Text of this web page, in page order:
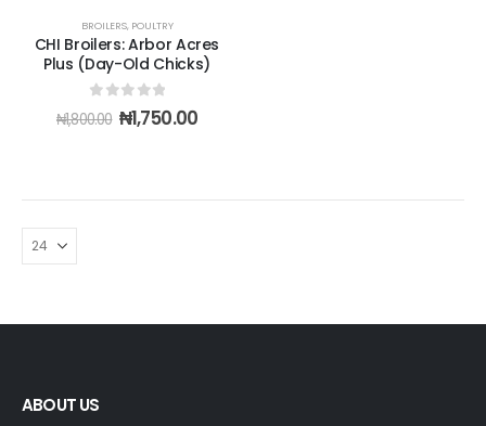
BROILERS, POULTRY
CHI Broilers: Arbor Acres
Plus (Day-Old Chicks)
out of 5
₦1,800.00 Original
price
₦1,750.00Current
ABOUT US